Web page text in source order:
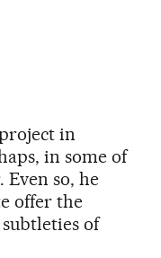
in
in some of
so, he
offer the
of